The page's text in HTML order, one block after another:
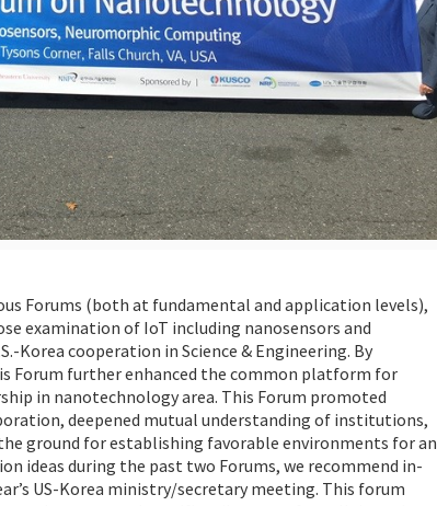
Forums (both at fundamental and application levels),
examination of IoT including nanosensors and
cooperation in Science & Engineering. By
Forum further enhanced the common platform for
in nanotechnology area. This Forum promoted
deepened mutual understanding of institutions,
ground for establishing favorable environments for an
ideas during the past two Forums, we recommend in-
US-Korea ministry/secretary meeting. This forum